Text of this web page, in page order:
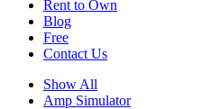
Rent to Own
Blog
Free
Contact Us
Show All
Amp Simulator